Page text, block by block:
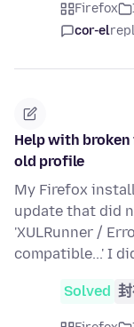
Firefox
cor-el
Help with
old profile
My Firefox
update that did
'XULRunner /
compatible...' I
Solved